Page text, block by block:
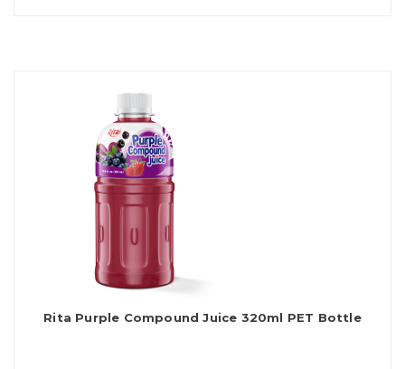
Rita Purple Compound Juice 320ml PET Bottle